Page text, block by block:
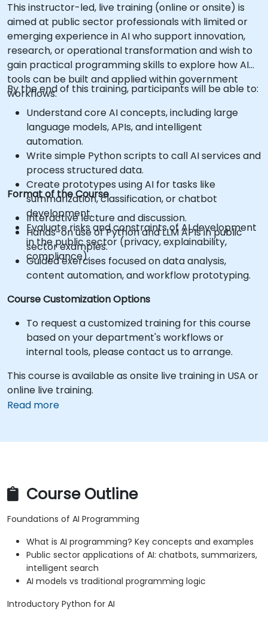
This instructor-led, live training (online or onsite) is
aimed at public sector professionals with limited or
emerging experience in AI who support innovation,
research, or operational transformation and wish to
gain practical programming skills to explore how AI
tools can be built and applied within government
workflows.
By the end of this training, participants will be able to:
Understand core AI concepts, including large
language models, APIs, and intelligent
automation.
Write simple Python scripts to call AI services and
process structured data.
Create prototypes using AI for tasks like
summarization, classification, or chatbot
development.
Evaluate risks and constraints of AI development
in the public sector (privacy, explainability,
compliance).
Format of the Course
Interactive lecture and discussion.
Hands-on use of Python and LLM APIs in public
sector examples.
Guided exercises focused on data analysis,
content automation, and workflow prototyping.
Course Customization Options
To request a customized training for this course
based on your department's workflows or
internal tools, please contact us to arrange.
This course is available as onsite live training in USA or
online live training.
Read more
Course Outline
Foundations of AI Programming
What is AI programming? Key concepts and examples
Public sector applications of AI: chatbots, summarizers,
intelligent search
AI models vs traditional programming logic
Introductory Python for AI